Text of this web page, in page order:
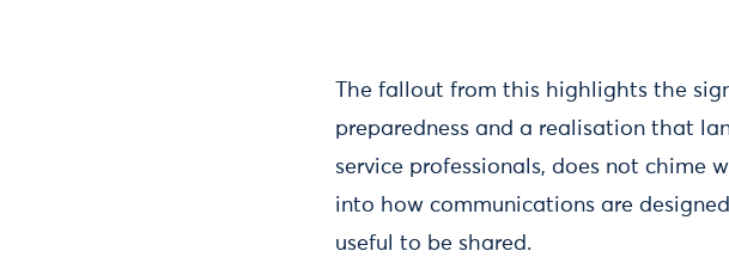
The fallout from this highlights the
preparedness and a realisation that
service professionals, does not chime
into how communications are
useful to be shared.